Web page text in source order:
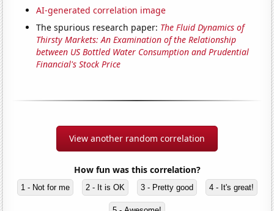
AI-generated correlation image
The spurious research paper: The Fluid Dynamics of
Thirsty Markets: An Examination of the Relationship
between US Bottled Water Consumption and Prudential
Financial's Stock Price
View another random correlation
How fun was this correlation?
1 - Not for me 2 - It is OK 3 - Pretty good 4 - It's great!